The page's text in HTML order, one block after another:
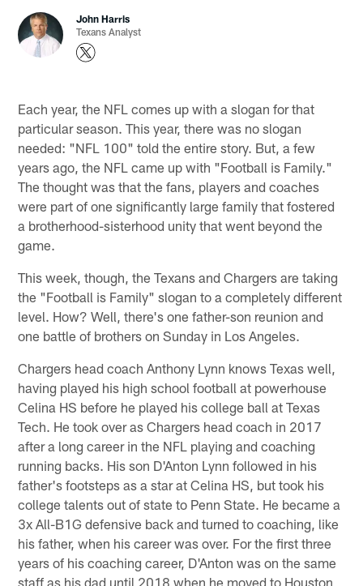
John Harris
Texans Analyst
Each year, the NFL comes up with a slogan for that
particular season. This year, there was no slogan
needed: "NFL 100" told the entire story. But, a few
years ago, the NFL came up with "Football is Family."
The thought was that the fans, players and coaches
were part of one significantly large family that fostered
a brotherhood-sisterhood unity that went beyond the
game.
This week, though, the Texans and Chargers are taking
the "Football is Family" slogan to a completely different
level. How? Well, there's one father-son reunion and
one battle of brothers on Sunday in Los Angeles.
Chargers head coach Anthony Lynn knows Texas well,
having played his high school football at powerhouse
Celina HS before he played his college ball at Texas
Tech. He took over as Chargers head coach in 2017
after a long career in the NFL playing and coaching
running backs. His son D'Anton Lynn followed in his
father's footsteps as a star at Celina HS, but took his
college talents out of state to Penn State. He became a
3x All-B1G defensive back and turned to coaching, like
his father, when his career was over. For the first three
years of his coaching career, D'Anton was on the same
staff as his dad until 2018 when he moved to Houston